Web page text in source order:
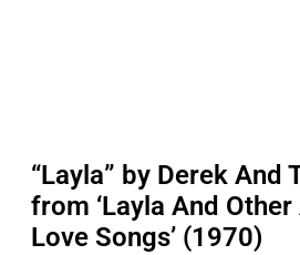
“Layla” by Derek And
from ‘Layla And
Love Songs’ (1970)